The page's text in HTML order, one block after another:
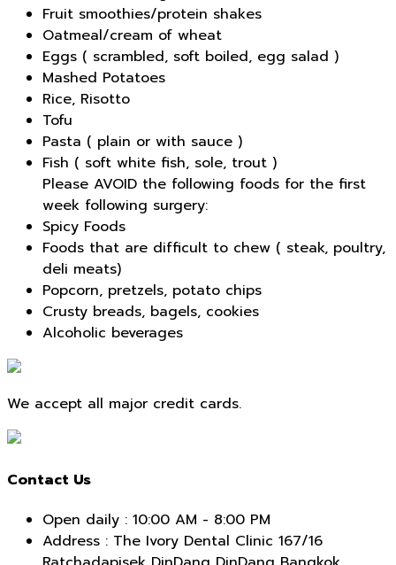
Fruit smoothies/protein shakes
Oatmeal/cream of wheat
Eggs ( scrambled, soft boiled, egg salad )
Mashed Potatoes
Rice, Risotto
Tofu
Pasta ( plain or with sauce )
Fish ( soft white fish, sole, trout )
Please AVOID the following foods for the first
week following surgery:
Spicy Foods
Foods that are difficult to chew ( steak, poultry,
deli meats)
Popcorn, pretzels, potato chips
Crusty breads, bagels, cookies
Alcoholic beverages
We accept all major credit cards.
Contact Us
Open daily : 10:00 AM - 8:00 PM
Address : The Ivory Dental Clinic 167/16